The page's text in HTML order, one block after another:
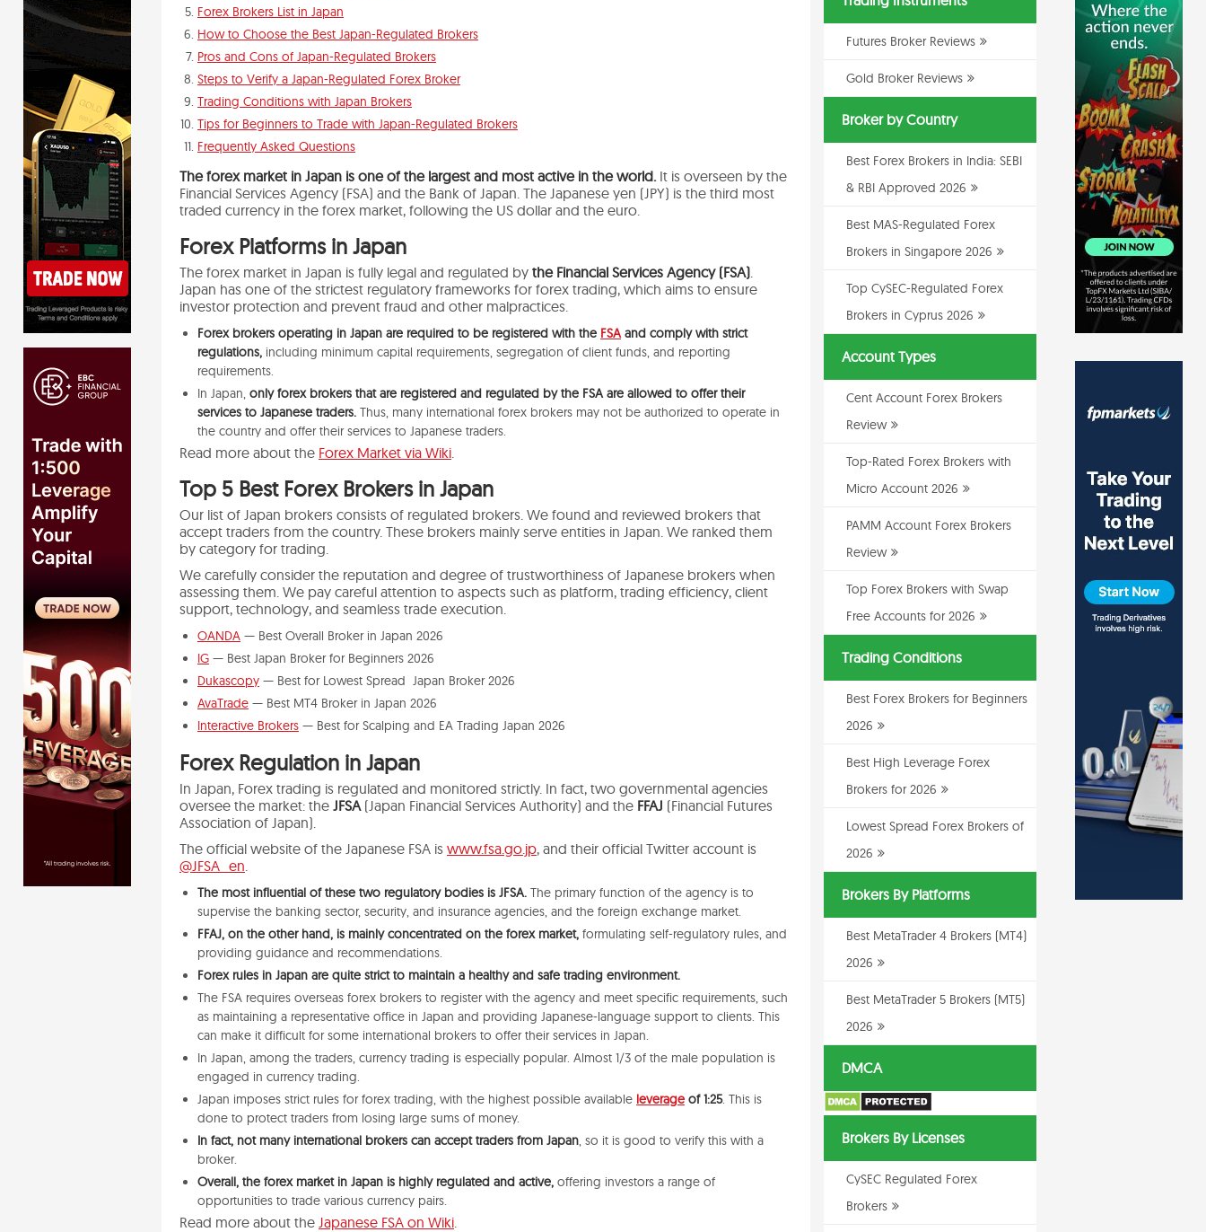
Forex Brokers List in Japan
How to Choose the Best Japan-Regulated Brokers
Pros and Cons of Japan-Regulated Brokers
Steps to Verify a Japan-Regulated Forex Broker
Trading Conditions with Japan Brokers
Tips for Beginners to Trade with Japan-Regulated Brokers
Frequently Asked Questions
The forex market in Japan is one of the largest and most active in the world. It is overseen by the
Financial Services Agency (FSA) and the Bank of Japan. The Japanese yen (JPY) is the third most
traded currency in the forex market, following the US dollar and the euro.
Forex Platforms in Japan
The forex market in Japan is fully legal and regulated by the Financial Services Agency (FSA)
Japan has one of the strictest regulatory frameworks for forex trading, which aims to ensure
investor protection and prevent fraud and other malpractices.
Forex brokers operating in Japan are required to be registered with the FSAand comply with strict
regulations, including minimum capital requirements, segregation of client funds, and reporting
requirements.
In Japan, only forex brokers that are registered and regulated by the FSA are allowed to offer their
services to Japanese traders. Thus, many international forex brokers may not be authorized to operate in
the country and offer their services to Japanese traders.
Read more about the Forex Market via Wiki
Top 5 Best Forex Brokers in Japan
Our list of Japan brokers consists of regulated brokers. We found and reviewed brokers that
accept traders from the country. These brokers mainly serve entities in Japan. We ranked them
by category for trading.
We carefully consider the reputation and degree of trustworthiness of Japanese brokers when
assessing them. We pay careful attention to aspects such as platform, trading efficiency, client
support, technology, and seamless trade execution.
OANDA — Best Overall Broker in Japan 2026
IG — Best Japan Broker for Beginners 2026
Dukascopy — Best for Lowest Spread Japan Broker 2026
AvaTrade — Best MT4 Broker in Japan 2026
Interactive Brokers — Best for Scalping and EA Trading Japan 2026
Forex Regulation in Japan
In Japan, Forex trading is regulated and monitored strictly. In fact, two governmental agencies
oversee the market: the JFSA(Japan Financial Services Authority) and the FFAJ (Financial Futures
Association of Japan).
The official website of the Japanese FSA is www.fsa.go.jp, and their official Twitter account is
@JFSA_en
The most influential of these two regulatory bodies is JFSA. The primary function of the agency is to
supervise the banking sector, security, and insurance agencies, and the foreign exchange market.
FFAJ, on the other hand, is mainly concentrated on the forex market, formulating self-regulatory rules, and
providing guidance and recommendations.
Forex rules in Japan are quite strict to maintain a healthy and safe trading environment.
The FSA requires overseas forex brokers to register with the agency and meet specific requirements, such
as maintaining a representative office in Japan and providing Japanese-language support to clients. This
can make it difficult for some international brokers to offer their services in Japan.
In Japan, among the traders, currency trading is especially popular. Almost 1/3 of the male population is
engaged in currency trading.
Japan imposes strict rules for forex trading, with the highest possible available leverage of 1:25. This is
done to protect traders from losing large sums of money.
In fact, not many international brokers can accept traders from Japan, so it is good to verify this with a
broker.
Overall, the forex market in Japan is highly regulated and active, offering investors a range of
opportunities to trade various currency pairs.
Read more about the Japanese FSA on Wiki
Futures Broker Reviews
Gold Broker Reviews
Broker by Country
Best Forex Brokers in India: SEBI
& RBI Approved 2026
Best MAS-Regulated Forex
Brokers in Singapore 2026
Top CySEC-Regulated Forex
Brokers in Cyprus 2026
Account Types
Cent Account Forex Brokers
Review
Top-Rated Forex Brokers with
Micro Account 2026
PAMM Account Forex Brokers
Review
Top Forex Brokers with Swap
Free Accounts for 2026
Trading Conditions
Best Forex Brokers for Beginners
2026
Best High Leverage Forex
Brokers for 2026
Lowest Spread Forex Brokers of
2026
Brokers By Platforms
Best MetaTrader 4 Brokers (MT4)
2026
Best MetaTrader 5 Brokers (MT5)
2026
DMCA
Brokers By Licenses
CySEC Regulated Forex
Brokers